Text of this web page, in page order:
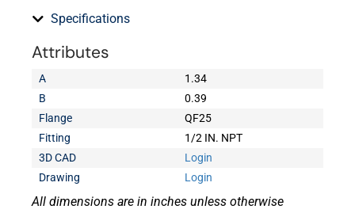
Specifications
Attributes
A
1.34
B
0.39
Flange
QF25
Fitting
1/2 IN. NPT
3D CAD
Login
Drawing
Login
All dimensions are in inches unless otherwise